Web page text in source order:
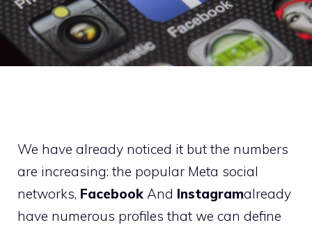
We have already noticed it but the numbers
are increasing: the popular Meta social
networks, Facebook And Instagramalready
have numerous profiles that we can define